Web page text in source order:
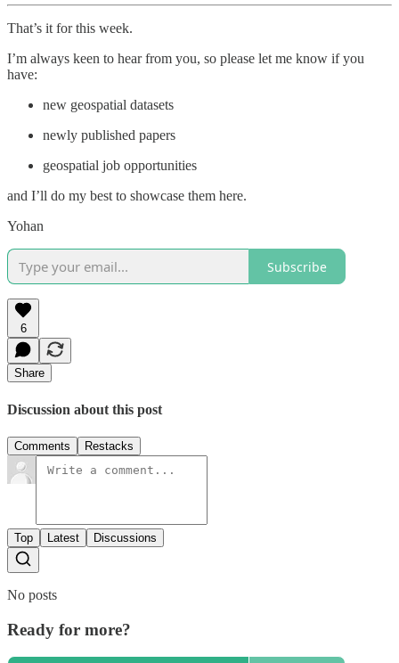
That’s it for this week.
I’m always keen to hear from you, so please let me know if you
have:
new geospatial datasets
newly published papers
geospatial job opportunities
and I’ll do my best to showcase them here.
Yohan
Subscribe
6
Share
Discussion about this post
Comments Restacks
Top Latest Discussions
No posts
Ready for more?